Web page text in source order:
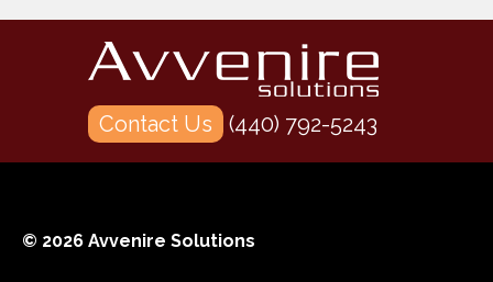
Contact Us (440) 792-5243
© 2026 Avvenire Solutions